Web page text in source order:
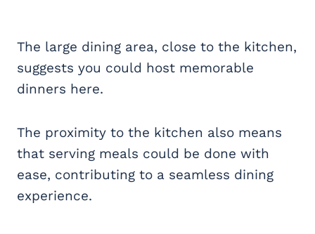
The large dining area, close to the kitchen,
suggests you could host memorable
dinners here.
The proximity to the kitchen also means
that serving meals could be done with
ease, contributing to a seamless dining
experience.